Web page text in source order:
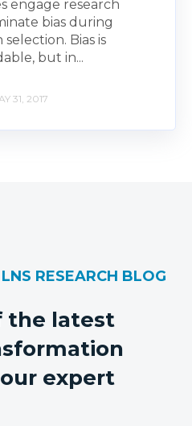
engage research
bias during
Bias is
but in...
31, 2017
RESEARCH BLOG
the latest
expert